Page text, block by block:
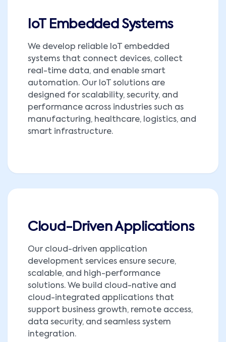
IoT Embedded Systems
We develop reliable IoT embedded
systems that connect devices, collect
real-time data, and enable smart
automation. Our IoT solutions are
designed for scalability, security, and
performance across industries such as
manufacturing, healthcare, logistics, and
smart infrastructure.
Cloud-Driven Applications
Our cloud-driven application
development services ensure secure,
scalable, and high-performance
solutions. We build cloud-native and
cloud-integrated applications that
support business growth, remote access,
data security, and seamless system
integration.